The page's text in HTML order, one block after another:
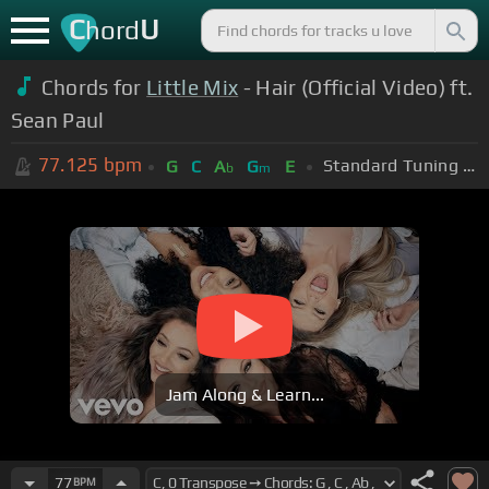
ChordU
Chords for Little Mix - Hair (Official Video) ft.
Sean Paul
77.125 bpm G C Ab Gm E Standard Tuning (EADGBE)
Jam Along & Learn...
77BPM